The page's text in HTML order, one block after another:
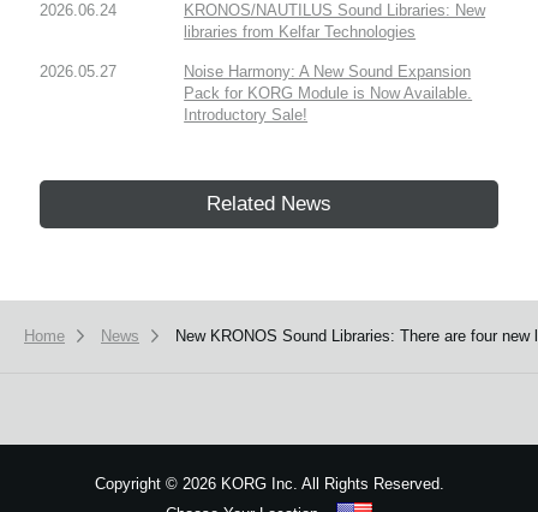
2026.06.24
KRONOS/NAUTILUS Sound Libraries: New
libraries from Kelfar Technologies
2026.05.27
Noise Harmony: A New Sound Expansion
Pack for KORG Module is Now Available.
Introductory Sale!
Related News
Home News New KRONOS Sound Libraries: There are four
Copyright ©2026 KORG Inc. All Rights Reserved.